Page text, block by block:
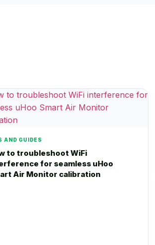
AND GUIDES
to troubleshoot WiFi
for seamless uHoo
Air Monitor calibration